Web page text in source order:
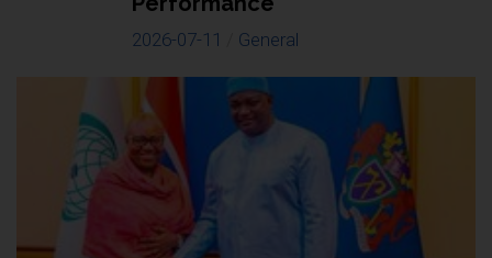
2026-07-11 General